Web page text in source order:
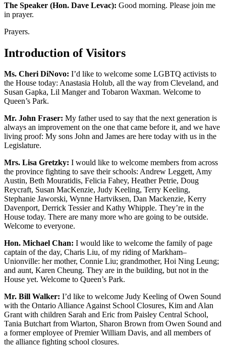
The Speaker (Hon. Dave Levac): Good morning. Please join me
in prayer.
Prayers.
Introduction of Visitors
Ms. Cheri DiNovo: I’d like to welcome some LGBTQ activists to
the House today: Anastasia Holub, all the way from Cleveland, and
Susan Gapka, Lil Manger and Tobaron Waxman. Welcome to
Queen’s Park.
Mr. John Fraser: My father used to say that the next generation is
always an improvement on the one that came before it, and we have
living proof: My sons John and James are here today with us in the
Legislature.
Mrs. Lisa Gretzky: I would like to welcome members from across
the province fighting to save their schools: Andrew Leggett, Amy
Austin, Beth Mouratidis, Felicia Fahey, Heather Petrie, Doug
Reycraft, Susan MacKenzie, Judy Keeling, Terry Keeling,
Stephanie Jaworski, Wynne Hartviksen, Dan Mackenzie, Kerry
Davenport, Derrick Tessier and Kathy Whipple. They’re in the
House today. There are many more who are going to be outside.
Welcome to everyone.
Hon. Michael Chan: I would like to welcome the family of page
captain of the day, Charis Liu, of my riding of Markham–
Unionville: her mother, Connie Liu; grandmother, Hoi Ning Leung;
and aunt, Karen Cheung. They are in the building, but not in the
House yet. Welcome to Queen’s Park.
Mr. Bill Walker: I’d like to welcome Judy Keeling of Owen Sound
with the Ontario Alliance Against School Closures, Kim and Alan
Grant with children Sarah and Eric from Paisley Central School,
Tania Butchart from Wiarton, Sharon Brown from Owen Sound and
a former employee of Premier William Davis, and all members of
the alliance fighting school closures.